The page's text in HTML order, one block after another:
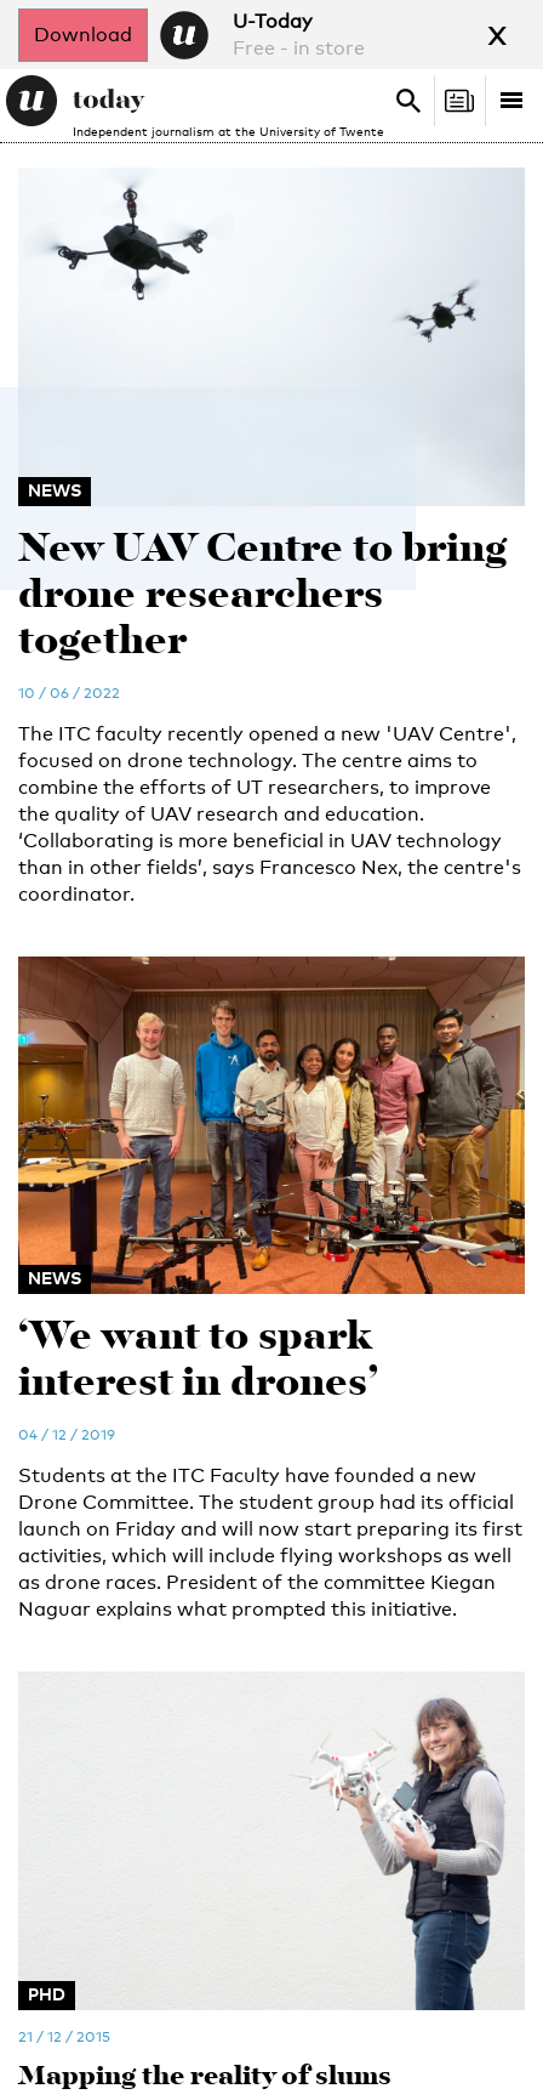
Download
U-Today
Free - in store
x
Independent journalism at the University of Twente
Search
Search
NEWS
New UAV Centre to bring
drone researchers
together
10 / 06 / 2022
The ITC faculty recently opened a new 'UAV Centre',
focused on drone technology. The centre aims to
combine the efforts of UT researchers, to improve
the quality of UAV research and education.
‘Collaborating is more beneficial in UAV technology
than in other fields’, says Francesco Nex, the centre's
coordinator.
NEWS
‘We want to spark
interest in drones’
04 / 12 / 2019
Students at the ITC Faculty have founded a new
Drone Committee. The student group had its official
launch on Friday and will now start preparing its first
activities, which will include flying workshops as well
as drone races. President of the committee Kiegan
Naguar explains what prompted this initiative.
PHD
21 / 12 / 2015
Mapping the reality of slums